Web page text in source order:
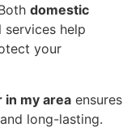
domestic
services help
your
in my area ensures
long-lasting.